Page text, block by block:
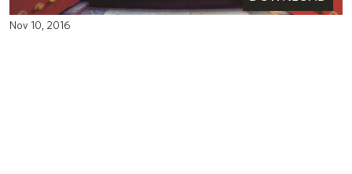
Nov 10, 2016